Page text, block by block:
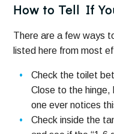
How to Tell If
There are a few ways
listed here from most
Check the toilet
Close to the
one ever notices
Check inside the